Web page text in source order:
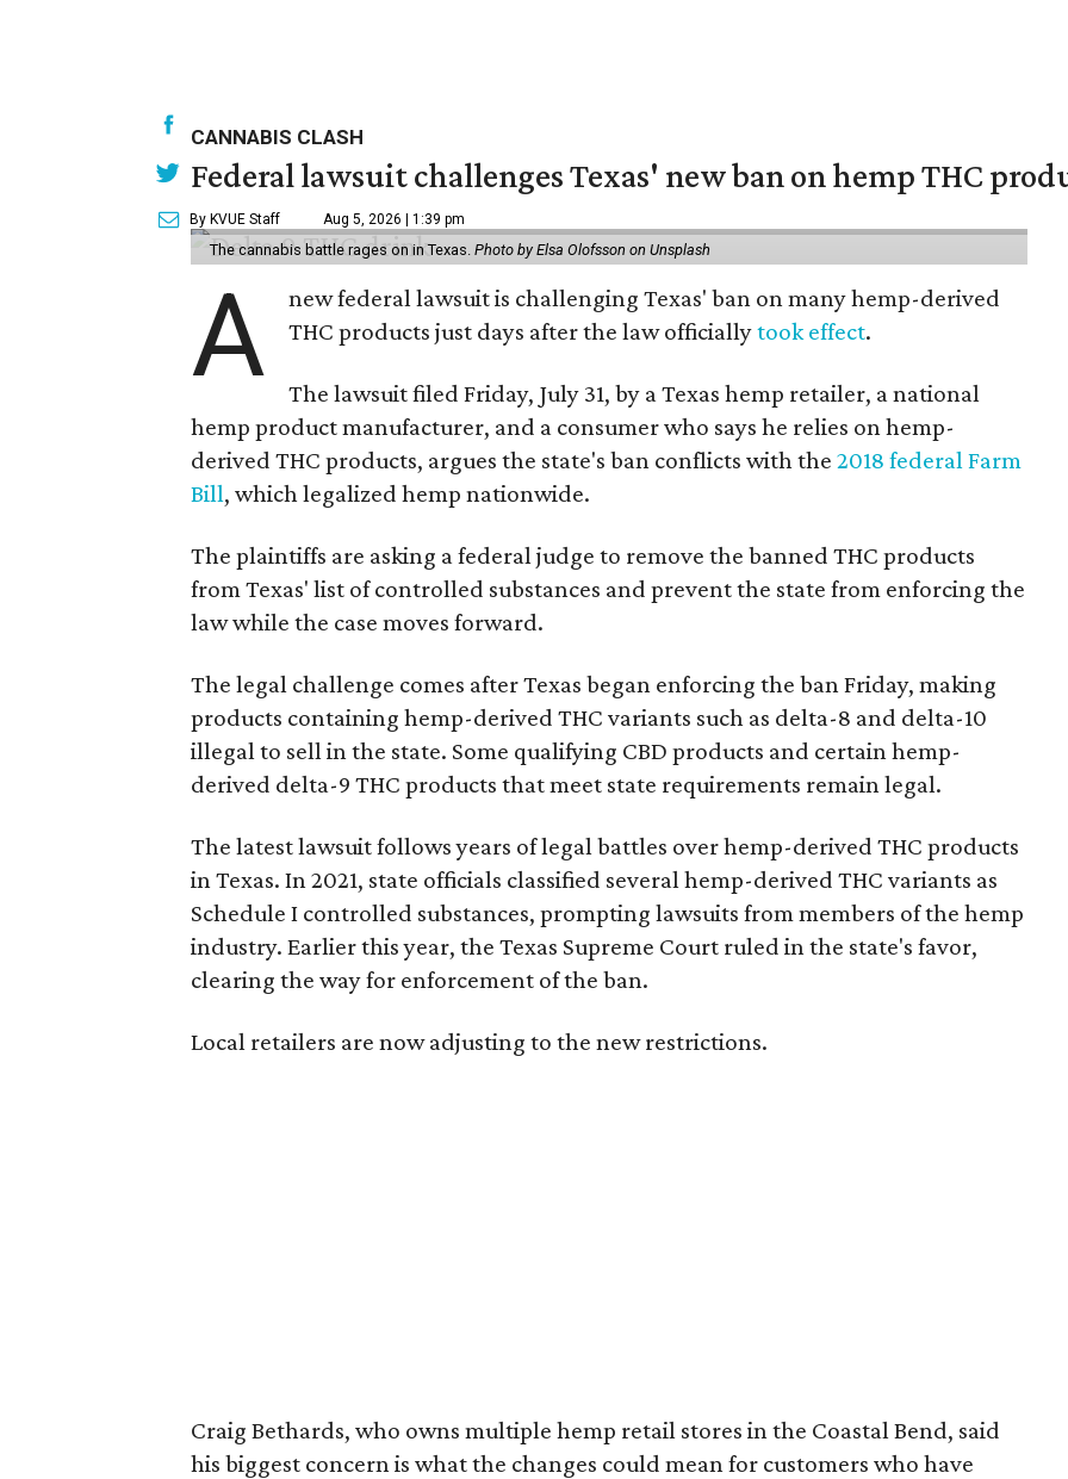
CANNABIS CLASH
Federal lawsuit challenges Texas' new ban on hemp THC
By KVUE Staff Aug 5, 2026 | 1:39 pm
The cannabis battle rages on in Texas. Photo by Elsa Olofsson on Unsplash
A
new federal lawsuit is challenging Texas' ban on many hemp-derived
THC products just days after the law officiallytook effect.
The lawsuit filed Friday, July 31, by a Texas hemp retailer, a national
hemp product manufacturer, and a consumer who says he relies on hemp-
derived THC products, argues the state's ban conflicts with the 2018 federal Farm
Bill, which legalized hemp nationwide.
The plaintiffs are asking a federal judge to remove the banned THC products
from Texas' list of controlled substances and prevent the state from enforcing the
law while the case moves forward.
The legal challenge comes after Texas began enforcing the ban Friday, making
products containing hemp-derived THC variants such as delta-8 and delta-10
illegal to sell in the state. Some qualifying CBD products and certain hemp-
derived delta-9 THC products that meet state requirements remain legal.
The latest lawsuit follows years of legal battles over hemp-derived THC products
in Texas. In 2021, state officials classified several hemp-derived THC variants as
Schedule I controlled substances, prompting lawsuits from members of the hemp
industry. Earlier this year, the Texas Supreme Court ruled in the state's favor,
clearing the way for enforcement of the ban.
Local retailers are now adjusting to the new restrictions.
Craig Bethards, who owns multiple hemp retail stores in the Coastal Bend, said
his biggest concern is what the changes could mean for customers who have